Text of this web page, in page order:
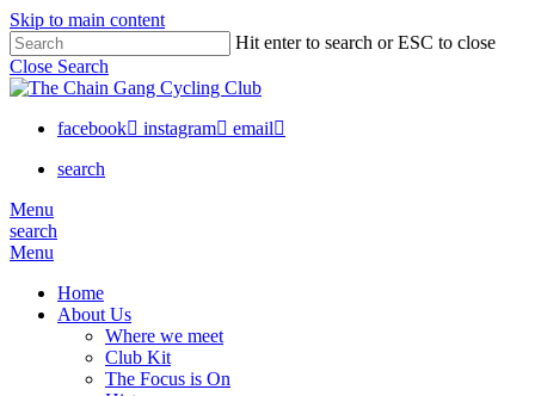
Skip to main content
Hit enter to search or ESC to close
Close Search
facebook instagram
email
search
Menu
search
Menu
Home
About Us
Where we meet
Club Kit
The Focus is On